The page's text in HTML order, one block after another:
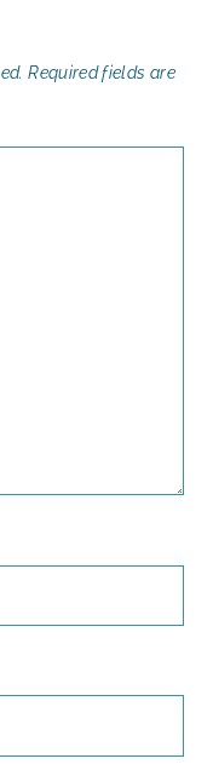
Required fields are